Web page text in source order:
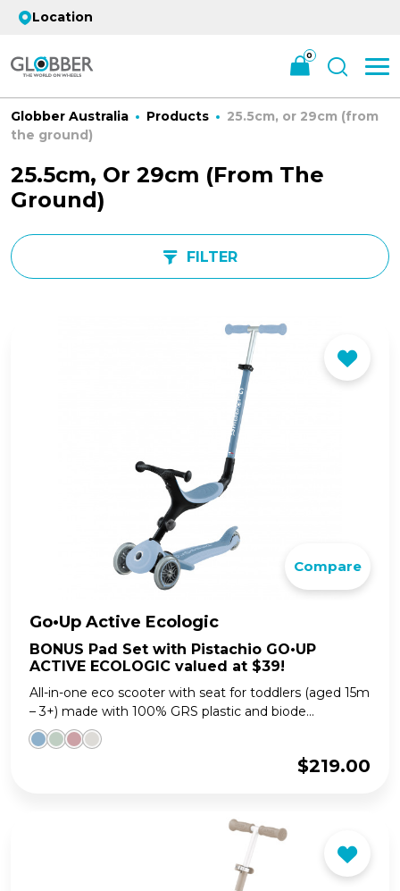
Location
0
Globber Australia Products
25.5cm, or 29cm (from
the ground)
25.5cm, Or 29cm (from The
Ground)
FILTER
Compare
Go•Up Active Ecologic
BONUS Pad Set with Pistachio GO•UP
ACTIVE ECOLOGIC valued at $39!
All-in-one eco scooter with seat for toddlers (aged 15m
– 3+) made with 100% GRS plastic and biode...
$219.00